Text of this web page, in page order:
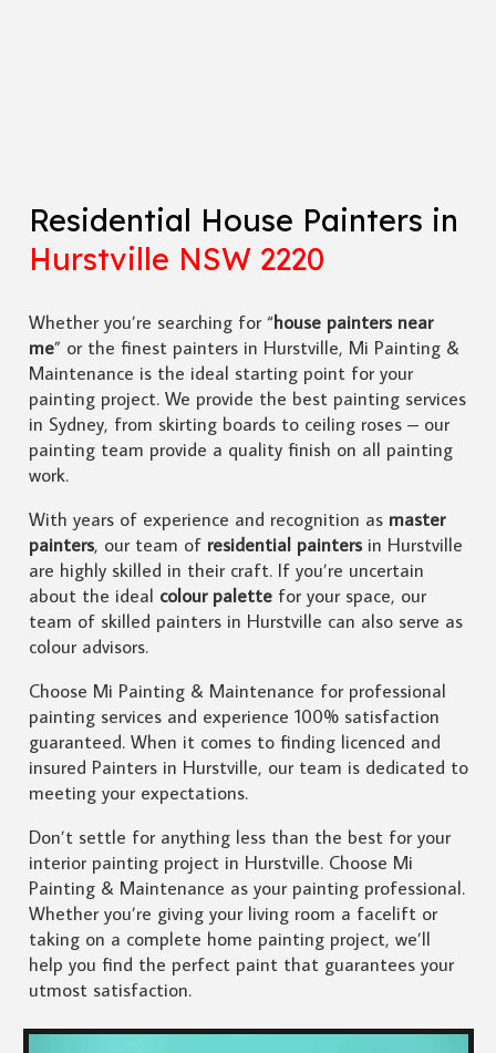
Residential House Painters in
Hurstville NSW 2220
Whether you’re searching for “house painters near
me” or the finest painters in Hurstville, Mi Painting &
Maintenance is the ideal starting point for your
painting project. We provide the best painting services
in Sydney, from skirting boards to ceiling roses – our
painting team provide a quality finish on all painting
work.
With years of experience and recognition as master
painters, our team ofresidential paintersin Hurstville
are highly skilled in their craft. If you’re uncertain
about the ideal colour palettefor your space, our
team of skilled painters in Hurstville can also serve as
colour advisors.
Choose Mi Painting & Maintenance for professional
painting services and experience 100% satisfaction
guaranteed. When it comes to finding licenced and
insured Painters in Hurstville, our team is dedicated to
meeting your expectations.
Don’t settle for anything less than the best for your
interior painting project in Hurstville. Choose Mi
Painting & Maintenance as your painting professional.
Whether you’re giving your living room a facelift or
taking on a complete home painting project, we’ll
help you find the perfect paint that guarantees your
utmost satisfaction.